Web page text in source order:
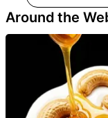
Around the